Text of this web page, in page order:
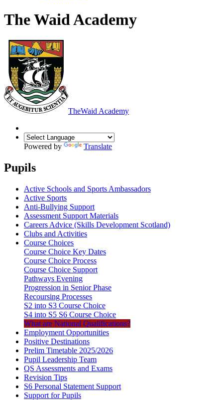
The Waid Academy
TheWaid Academy
Powered by Translate
Pupils
Active Schools and Sports Ambassadors
Active Sports
Anti-Bullying Support
Assessment Support Materials
Careers Advice (Skills Development Scotland)
Clubs and Activities
Course Choices
Course Choice Key Dates
Course Choice Process
Course Choice Support
Pathways Evening
Progression in Senior Phase
Recoursing Processes
S2 into S3 Course Choice
S4 into S5 S6 Course Choice
What are National Qualifications?
Employment Opportunities
Positive Destinations
Prelim Timetable 2025/2026
Pupil Leadership Team
QS Assessments and Exams
Revision Tips
S6 Personal Statement Support
Support for Pupils